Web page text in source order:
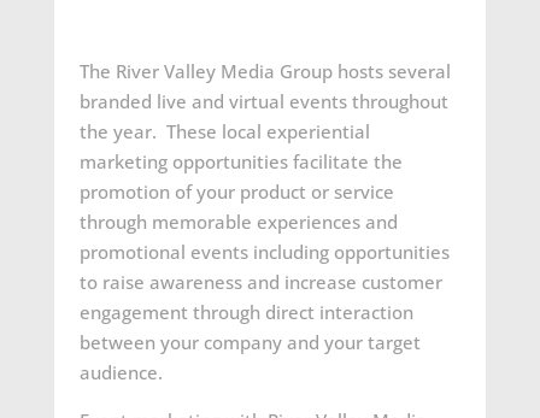
The River Valley Media Group hosts several
branded live and virtual events throughout
the year. These local experiential
marketing opportunities facilitate the
promotion of your product or service
through memorable experiences and
promotional events including opportunities
to raise awareness and increase customer
engagement through direct interaction
between your company and your target
audience.